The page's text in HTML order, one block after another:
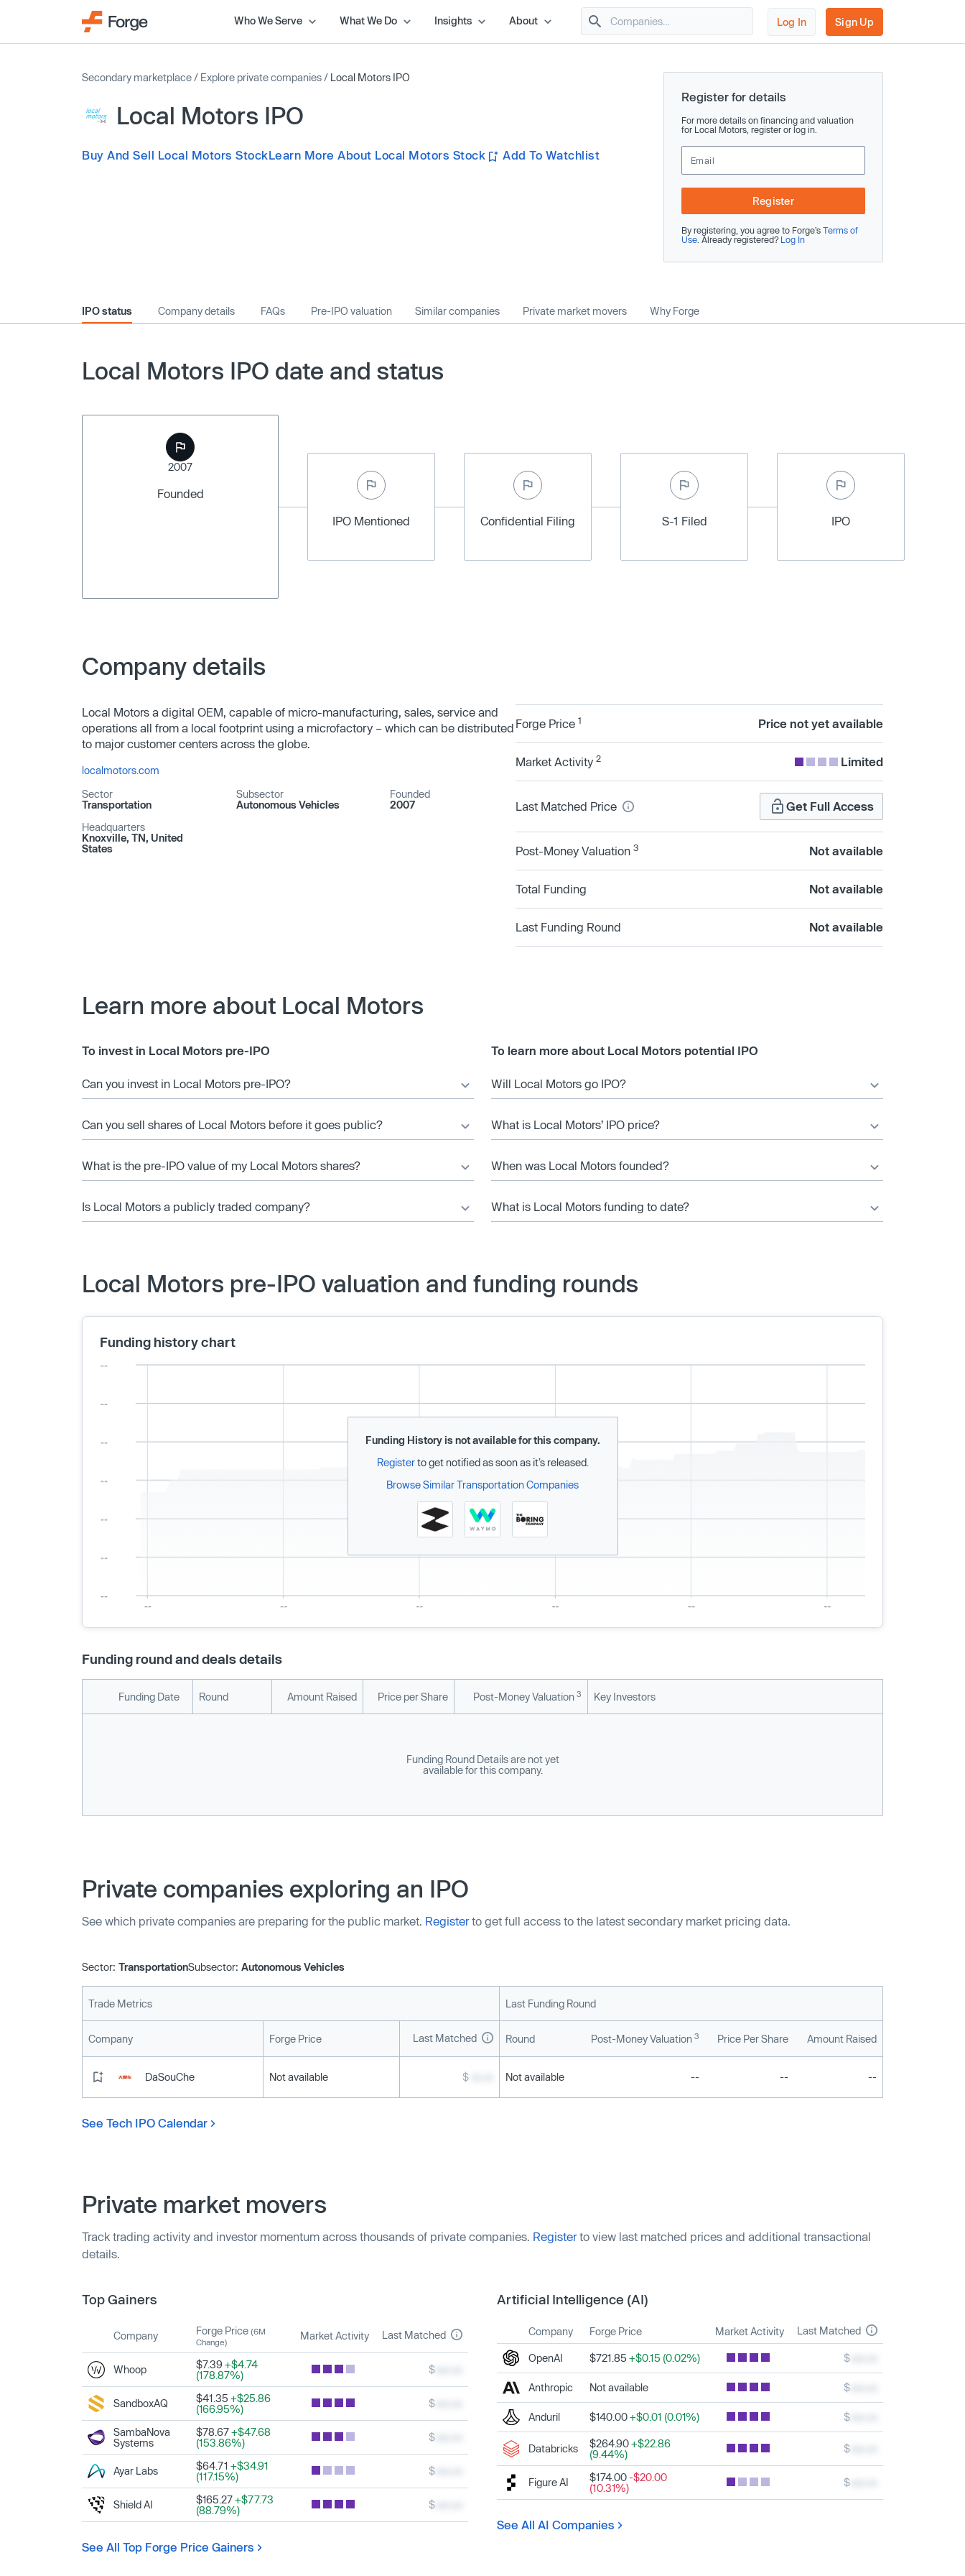
Who We Serve What We Do Insights About Log In Sign Up
Secondary marketplace / Explore private companies / Local Motors IPO
Local Motors IPO
Buy And Sell Local Motors StockLearn More About Local Motors Stock Add To Watchlist
Register for details
For more details on financing and valuation
for Local Motors, register or log in.
Register
By registering, you agree to Forge’s Terms of
Use . Already registered? Log In
IPO status Company details FAQs Pre-IPO valuation Similar companies Private market movers Why Forge
Local Motors IPO date and status
2007
Founded
IPO Mentioned
Confidential Filing S-1 Filed IPO
Company details
Local Motors a digital OEM, capable of micro-manufacturing, sales, service and
operations all from a local footprint using a microfactory – which can be distributed
to major customer centers across the globe.
localmotors.com
Sector
Transportation
Subsector
Autonomous Vehicles
Founded
2007
Headquarters
Knoxville, TN, United
States
Forge Price 1 Price not yet available
Market Activity 2 Limited
Last Matched Price Get Full Access
Post-Money Valuation 3 Not available
Total Funding Not available
Last Funding Round Not available
Learn more about Local Motors
To invest in Local Motors pre-IPO
Can you invest in Local Motors pre-IPO?
Can you sell shares of Local Motors before it goes public?
What is the pre-IPO value of my Local Motors shares?
Is Local Motors a publicly traded company?
To learn more about Local Motors potential IPO
Will Local Motors go IPO?
What is Local Motors’ IPO price?
When was Local Motors founded?
What is Local Motors funding to date?
Local Motors pre-IPO valuation and funding rounds
Funding history chart
Funding History is not available for this company.
Registerto get notified as soon as it’s released.
Browse Similar Transportation Companies
Funding round and deals details
Funding Date Round Amount Raised Price per Share Post-Money Valuation 3 Key Investors
Funding Round Details are not yet
available for this company.
Private companies exploring an IPO
See which private companies are preparing for the public market. Registerto get full access to the latest secondary market pricing data.
Sector: TransportationSubsector: Autonomous Vehicles
Trade Metrics Last Funding Round
Company Forge Price Last Matched Round Post-Money Valuation 3 Price Per Share Amount Raised
DaSouChe Not available $ Not available -- -- --
See Tech IPO Calendar
Private market movers
Track trading activity and investor momentum across thousands of private companies. Registerto view last matched prices and additional transactional
details.
Top Gainers
Company Forge Price (6M
Change)
Market Activity Last Matched
Whoop $7.39 +$4.74
(178.87%)
$
SandboxAQ $41.35 +$25.86
(166.95%)
$
SambaNova
Systems
$78.67+$47.68
(153.86%)
$
Ayar Labs $64.71 +$34.91
(117.15%)
$
Shield AI $165.27+$77.73
(88.79%)
$
See All Top Forge Price Gainers
Artificial Intelligence (AI)
Company Forge Price Market Activity Last Matched
OpenAI $721.85 +$0.15 (0.02%) $
Anthropic Not available $
Anduril $140.00+$0.01 (0.01%) $
Databricks $264.90+$22.86
(9.44%)
$
Figure AI $174.00-$20.00
(10.31%)
$
See All AI Companies